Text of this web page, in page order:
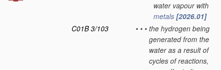
water vapour with
metals [2026.01]
C01B 3/103
• • • the hydrogen being
generated from the
water as a result of
cycles of reactions,